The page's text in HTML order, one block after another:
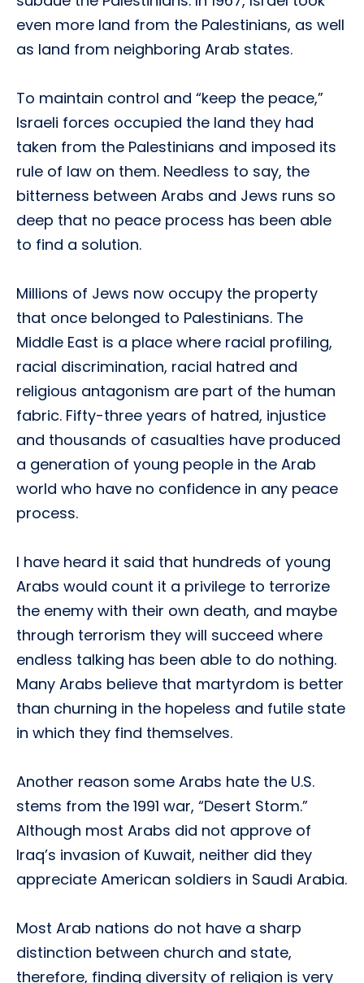
even more land from the Palestinians, as well
as land from neighboring Arab states.
To maintain control and “keep the peace,”
Israeli forces occupied the land they had
taken from the Palestinians and imposed its
rule of law on them. Needless to say, the
bitterness between Arabs and Jews runs so
deep that no peace process has been able
to find a solution.
Millions of Jews now occupy the property
that once belonged to Palestinians. The
Middle East is a place where racial profiling,
racial discrimination, racial hatred and
religious antagonism are part of the human
fabric. Fifty-three years of hatred, injustice
and thousands of casualties have produced
a generation of young people in the Arab
world who have no confidence in any peace
process.
I have heard it said that hundreds of young
Arabs would count it a privilege to terrorize
the enemy with their own death, and maybe
through terrorism they will succeed where
endless talking has been able to do nothing.
Many Arabs believe that martyrdom is better
than churning in the hopeless and futile state
in which they find themselves.
Another reason some Arabs hate the U.S.
stems from the 1991 war, “Desert Storm.”
Although most Arabs did not approve of
Iraq’s invasion of Kuwait, neither did they
appreciate American soldiers in Saudi Arabia.
Most Arab nations do not have a sharp
distinction between church and state,
therefore, finding diversity of religion is very